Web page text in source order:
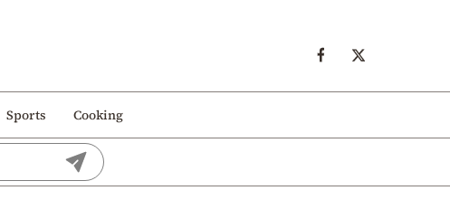
Sports Cooking